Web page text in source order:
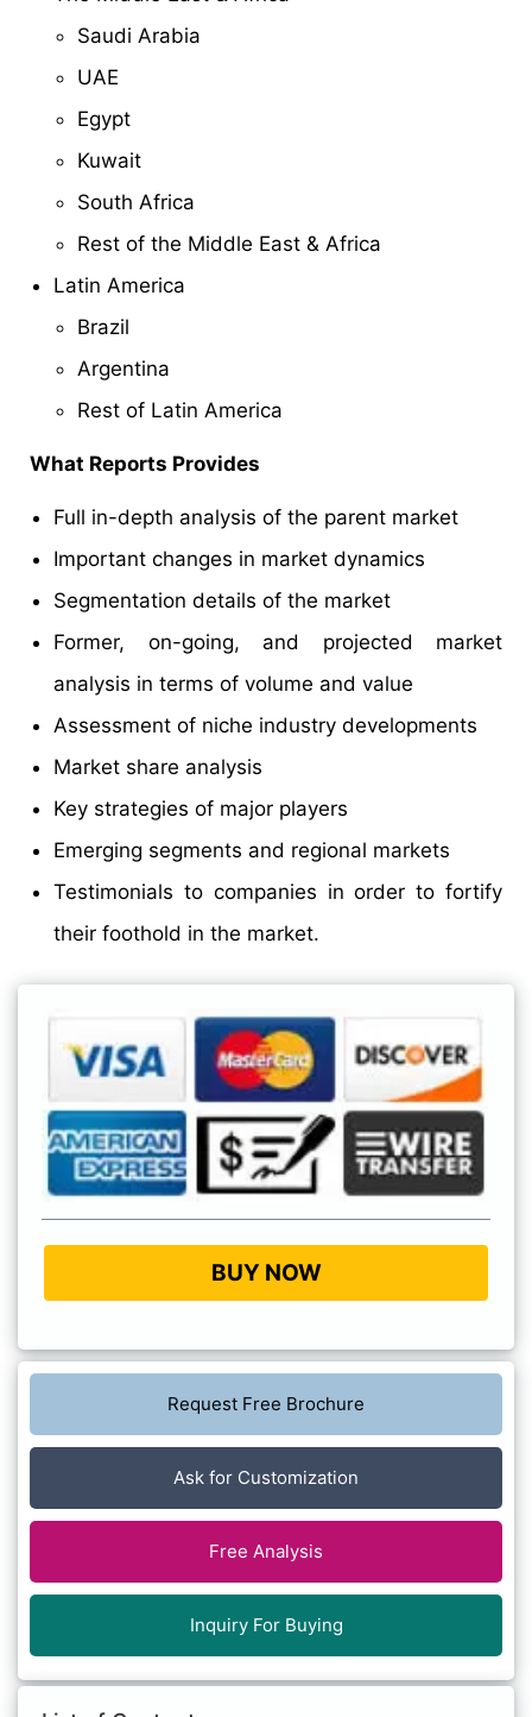
Saudi Arabia
UAE
Egypt
Kuwait
South Africa
Rest of the Middle East & Africa
Latin America
Brazil
Argentina
Rest of Latin America
What Reports Provides
Full in-depth analysis of the parent market
Important changes in market dynamics
Segmentation details of the market
Former, on-going, and projected market
analysis in terms of volume and value
Assessment of niche industry developments
Market share analysis
Key strategies of major players
Emerging segments and regional markets
Testimonials to companies in order to fortify
their foothold in the market.
BUY NOW
Request Free Brochure
Ask for Customization
Free Analysis
Inquiry For Buying